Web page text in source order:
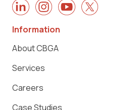
Information
About CBGA
Services
Careers
Case Studies